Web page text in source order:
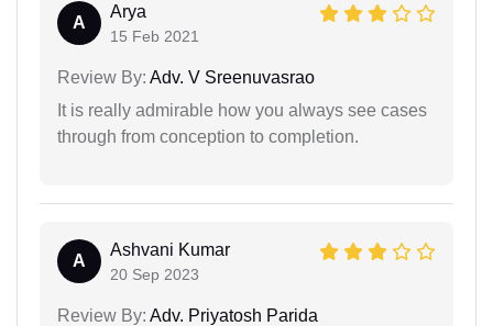
A
Arya
15 Feb 2021
Review By: Adv. V Sreenuvasrao
It is really admirable how you always see cases
through from conception to completion.
A
Ashvani Kumar
20 Sep 2023
Review By: Adv. Priyatosh Parida